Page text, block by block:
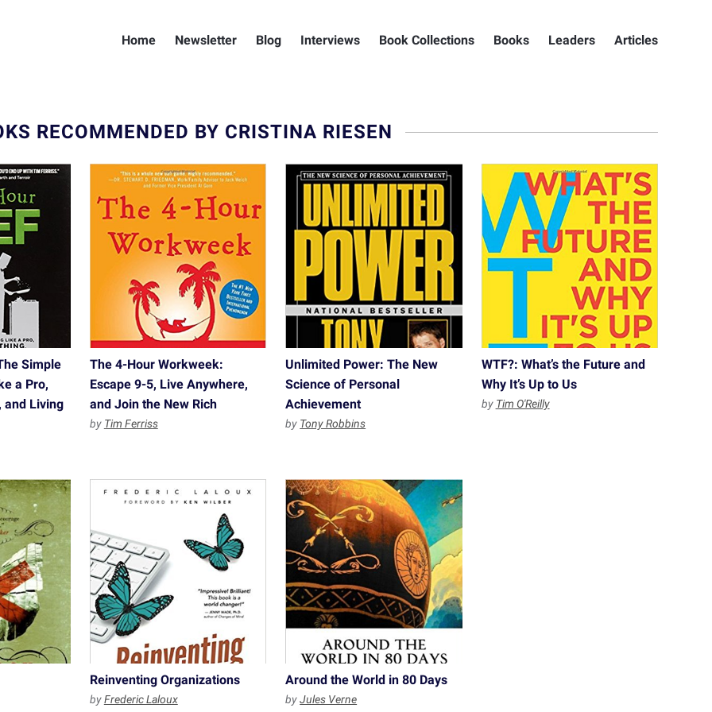
Home Newsletter Blog Interviews Book Collections Books Leaders Articles
RECOMMENDED BY CRISTINA RIESEN
Simple
a Pro,
and Living
The 4-Hour Workweek:
Escape 9-5, Live Anywhere,
and Join the New Rich
by Tim Ferriss
Unlimited Power: The New
Science of Personal
Achievement
by Tony Robbins
WTF?: What’s the Future and
Why It’s Up to Us
by Tim O'Reilly
Reinventing Organizations
byFrederic Laloux
Around the World in 80 Days
byJules Verne